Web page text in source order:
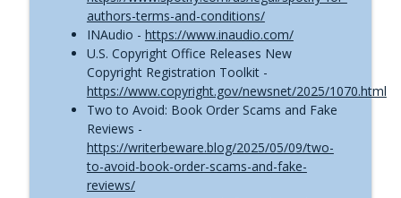
AI Just Hit More Publishing Platforms |
Self-Publishing News (May 28, 2026)
The Self-Publishing with Dale Podcast
ACX Royalty Changes Are Here | Self-
Publishing News (May 8, 2026)
The Self-Publishing with Dale Podcast
info_outline
FTC Cracks Down on Misleading Author
Income Claims | Self-Publishing News
(Apr. 29, 2026)
authors-terms-and-conditions/
INAudio - https://www.inaudio.com/
U.S. Copyright Office Releases New
Copyright Registration Toolkit -
https://www.copyright.gov/newsnet/2025/1070.html
Two to Avoid: Book Order Scams and Fake
Reviews -
https://writerbeware.blog/2025/05/09/two-
to-avoid-book-order-scams-and-fake-
reviews/